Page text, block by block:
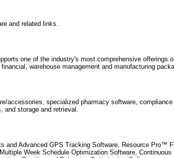
and related links.
one of the industry's most comprehensive offerings
warehouse management and manufacturing
accessories, specialized pharmacy software,
and storage and retrieval.
Advanced GPS Tracking Software, Resource Pro™
Week Schedule Optimization Software,